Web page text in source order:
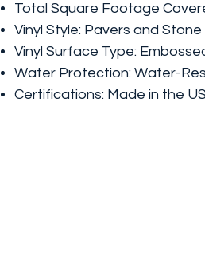
Total Square Footage
Vinyl Style: Pavers and Stone
Vinyl Surface Type:
Water Protection: Water-
Certifications: Made in the